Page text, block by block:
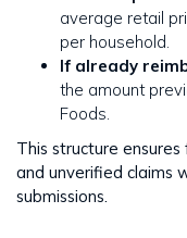
average retail
per household.
If already
the amount
Foods.
This structure
and unverified claims
submissions.